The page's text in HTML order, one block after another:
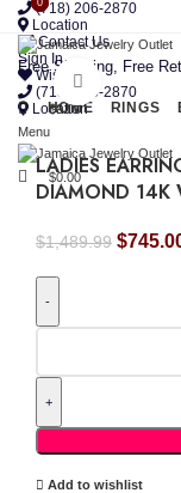
(718) 206-2870
Location
Contact Us
Sign In
Wishlist
(718) 206-2870
Location
Free Shipping, Free
0
$0.00
Menu
0
$0.00
HOME RINGS
LADIES
DIAMOND 14K
$1,489.99 Original
$
0.32CT
BAGUETTE/ROUND
14K
WHITE
GOLD
Add to wishlist